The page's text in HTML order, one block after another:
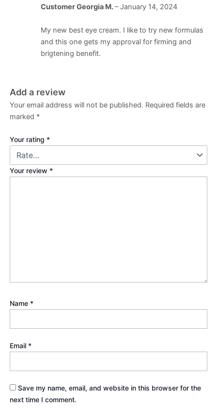
Customer Georgia M.– January 14, 2024
My new best eye cream. I like to try new formulas
and this one gets my approval for firming and
brigtening benefit.
Add a review
Your email address will not be published. Required fields are
marked *
Your rating *
Your review *
Name *
Email *
Save my name, email, and website in this browser for the
next time I comment.